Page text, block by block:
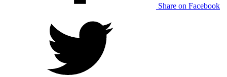
Share on Facebook